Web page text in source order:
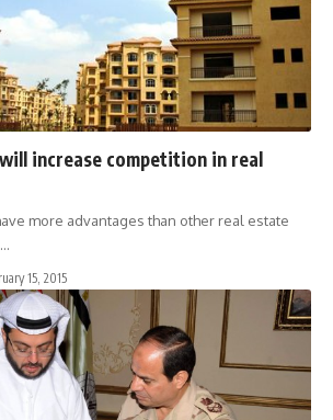
increase competition in real
more advantages than other real estate
15, 2015